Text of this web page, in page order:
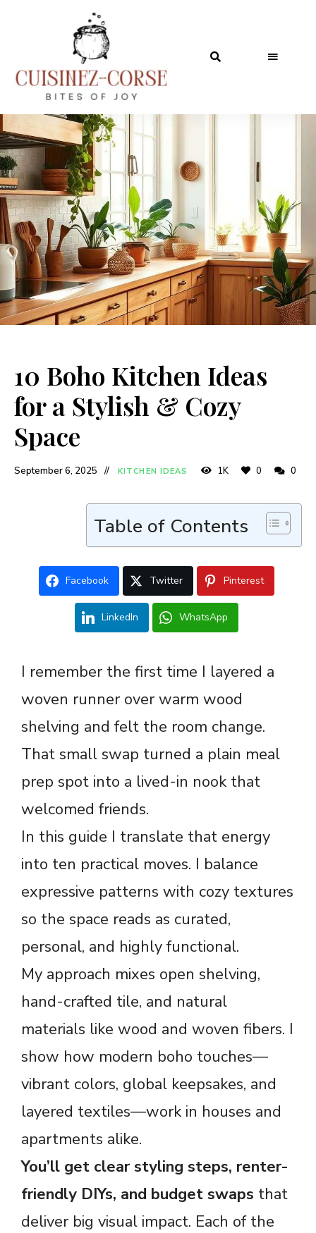
10 Boho Kitchen Ideas
for a Stylish & Cozy
Space
September 6, 2025 KITCHEN IDEAS 1K 0 0
Table of Contents
Facebook Twitter Pinterest
LinkedIn WhatsApp
I remember the first time I layered a
woven runner over warm wood
shelving and felt the room change.
That small swap turned a plain meal
prep spot into a lived-in nook that
welcomed friends.
In this guide I translate that energy
into ten practical moves. I balance
expressive patterns with cozy textures
so the space reads as curated,
personal, and highly functional.
My approach mixes open shelving,
hand-crafted tile, and natural
materials like wood and woven fibers. I
show how modern boho touches—
vibrant colors, global keepsakes, and
layered textiles—work in houses and
apartments alike.
You’ll get clear styling steps, renter-
friendly DIYs, and budget swaps that
deliver big visual impact. Each of the